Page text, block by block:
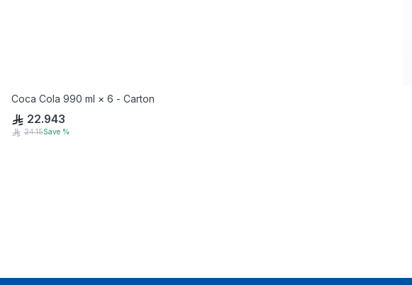
Coca Cola 990 ml × 6 - Carton
22.943
24.15Save %